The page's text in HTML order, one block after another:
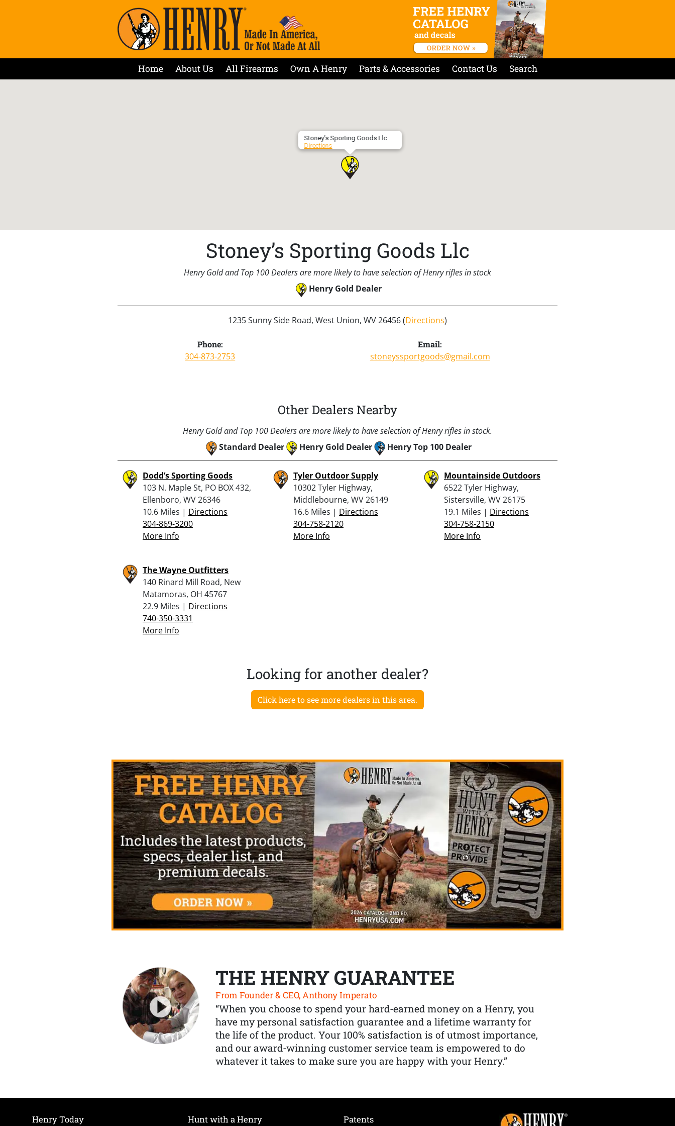
Home About Us All Firearms Own A Henry Parts & Accessories Contact Us Search
Stoney’s Sporting Goods Llc
Directions
Stoney’s Sporting Goods Llc
Henry Gold and Top 100 Dealers are more likely to have selection of Henry rifles in stock
Henry Gold Dealer
1235 Sunny Side Road, West Union, WV 26456 (Directions)
Phone:
304-873-2753
Email:
stoneyssportgoods@gmail.com
Other Dealers Nearby
Henry Gold and Top 100 Dealers are more likely to have selection of Henry rifles in stock.
Standard Dealer
Henry Gold Dealer Henry Top 100 Dealer
Dodd’s Sporting Goods
103 N. Maple St, PO BOX 432,
Ellenboro, WV 26346
10.6 Miles | Directions
304-869-3200
More Info
Tyler Outdoor Supply
10302 Tyler Highway,
Middlebourne, WV 26149
16.6 Miles | Directions
304-758-2120
More Info
Mountainside Outdoors
6522 Tyler Highway,
Sistersville, WV 26175
19.1 Miles | Directions
304-758-2150
More Info
The Wayne Outfitters
140 Rinard Mill Road, New
Matamoras, OH 45767
22.9 Miles | Directions
740-350-3331
More Info
Looking for another dealer?
Click here to see more dealers in this area.
THE HENRY GUARANTEE
From Founder & CEO, Anthony Imperato
“When you choose to spend your hard-earned money on a Henry, you
have my personal satisfaction guarantee and a lifetime warranty for
the life of the product. Your 100% satisfaction is of utmost importance,
and our award-winning customer service team is empowered to do
whatever it takes to make sure you are happy with your Henry.”
Henry Today
Hunt with a Henry
Patents